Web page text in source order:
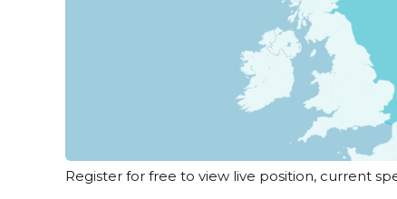
Register for free to view live position, current